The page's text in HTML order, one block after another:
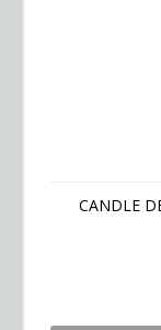
CANDLE